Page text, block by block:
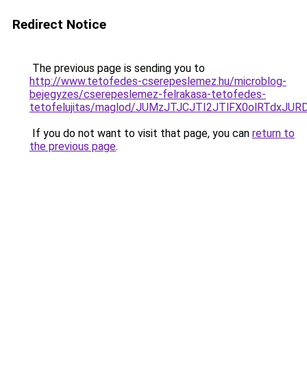
Redirect Notice
The previous page is sending you to
http://www.tetofedes-cserepeslemez.hu/microblog-
bejegyzes/cserepeslemez-felrakasa-tetofedes-
tetofelujitas/maglod/
If you do not want to visit that page, you can return to
the previous page.